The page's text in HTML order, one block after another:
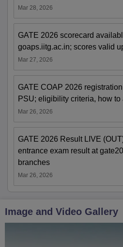
Mar 28, 2026
GATE 2026 scorecard
goaps.iitg.ac.in; scores valid
Mar 27, 2026
GATE COAP 2026
PSU; eligibility criteria, how to
Mar 26, 2026
GATE 2026 Result LIVE
entrance exam result at
branches
Mar 26, 2026
Image and Video Gallery